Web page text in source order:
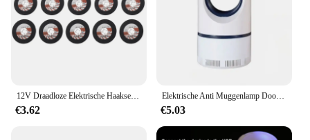
€3.62
Elektrische Anti Muggenlamp Doodt Elektrische Muggen Elektronische Licht Insectenval Indoor Achtertuin Familie Usb Led Killer Outdoor
€5.03